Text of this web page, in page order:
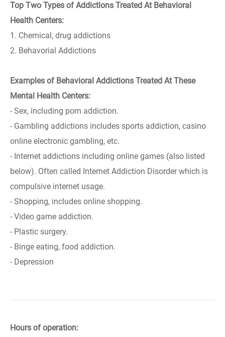
Top Two Types of Addictions Treated At Behavioral
Health Centers:
1. Chemical, drug addictions
2. Behavorial Addictions
Examples of Behavioral Addictions Treated At These
Mental Health Centers:
- Sex, including porn addiction.
- Gambling addictions includes sports addiction, casino
online electronic gambling, etc.
- Internet addictions including online games (also listed
below). Often called Internet Addiction Disorder which is
compulsive internet usage.
- Shopping, includes online shopping.
- Video game addiction.
- Plastic surgery.
- Binge eating, food addiction.
- Depression
Hours of operation: